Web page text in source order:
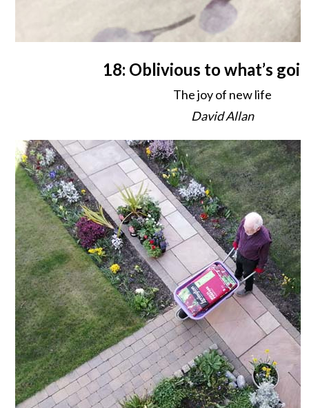
18: Oblivious to what’s
The joy of new life
David Allan